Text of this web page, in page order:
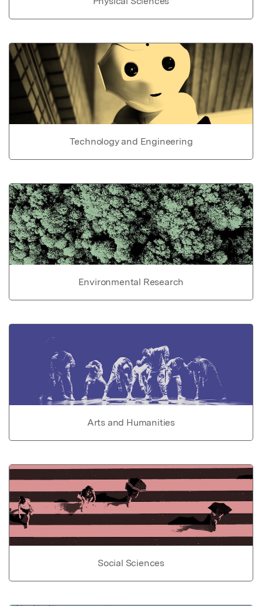
Technology and Engineering
Environmental Research
Arts and Humanities
Social Sciences